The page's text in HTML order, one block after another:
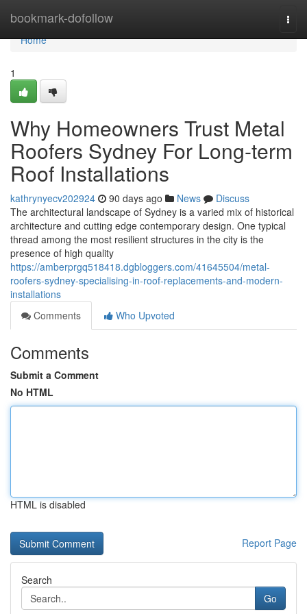
bookmark-dofollow
Home
Home
1
Why Homeowners Trust Metal
Roofers Sydney For Long-term
Roof Installations
kathrynyecv202924 90 days ago News
Discuss
The architectural landscape of Sydney is a varied mix of historical
architecture and cutting edge contemporary design. One typical
thread among the most resilient structures in the city is the
presence of high quality
https://amberprgq518418.dgbloggers.com/41645504/metal-
roofers-sydney-specialising-in-roof-replacements-and-modern-
installations
Comments
Who Upvoted
Comments
Submit a Comment
No HTML
HTML is disabled
Report Page
Search
Go